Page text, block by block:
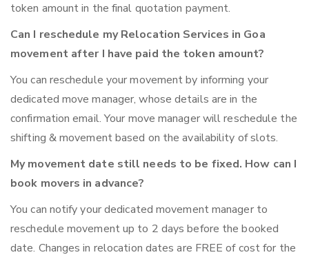
token amount in the final quotation payment.
Can I reschedule my Relocation Services in Goa
movement after I have paid the token amount?
You can reschedule your movement by informing your
dedicated move manager, whose details are in the
confirmation email. Your move manager will reschedule the
shifting & movement based on the availability of slots.
My movement date still needs to be fixed. How can I
book movers in advance?
You can notify your dedicated movement manager to
reschedule movement up to 2 days before the booked
date. Changes in relocation dates are FREE of cost for the